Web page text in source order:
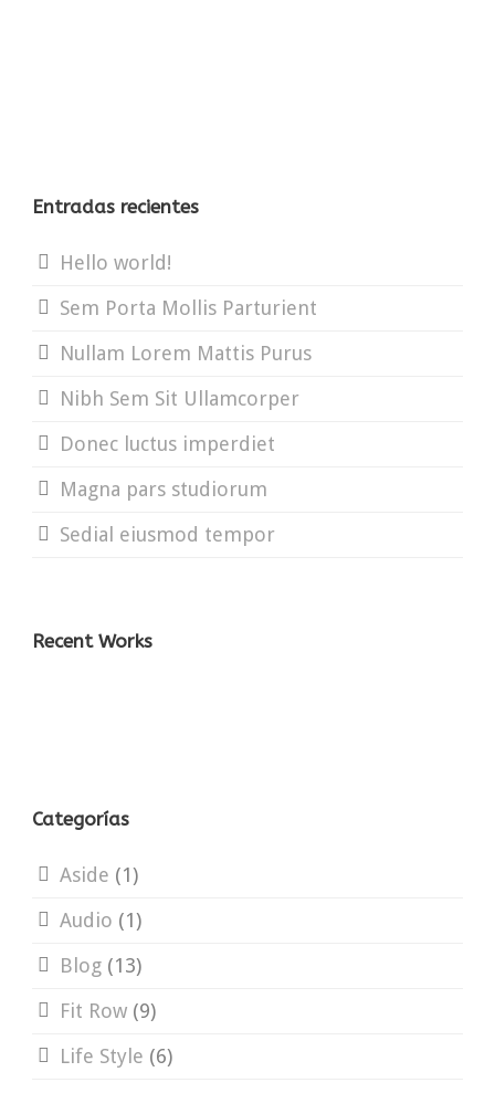
Entradas recientes
Hello world!
Sem Porta Mollis Parturient
Nullam Lorem Mattis Purus
Nibh Sem Sit Ullamcorper
Donec luctus imperdiet
Magna pars studiorum
Sedial eiusmod tempor
Recent Works
Categorías
Aside (1)
Audio (1)
Blog (13)
Fit Row (9)
Life Style (6)